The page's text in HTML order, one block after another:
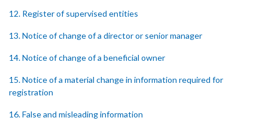
12. Register of supervised entities
13. Notice of change of a director or senior manager
14. Notice of change of a beneficial owner
15. Notice of a material change in information required for
registration
16. False and misleading information